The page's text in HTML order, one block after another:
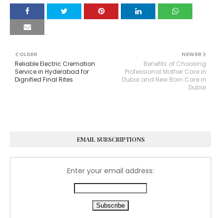
NEWER
Benefits of Choosing
Professional Mother Care in
Dubai and New Born Care in
Dubai
OLDER
Reliable Electric Cremation
Service in Hyderabad for
Dignified Final Rites
EMAIL SUBSCRIPTIONS
Enter your email address: